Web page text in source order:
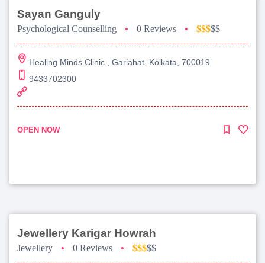
Sayan Ganguly
Psychological Counselling • 0 Reviews • $$$$$
Healing Minds Clinic , Gariahat, Kolkata, 700019
9433702300
OPEN NOW
Jewellery Karigar Howrah
Jewellery • 0 Reviews • $$$$$